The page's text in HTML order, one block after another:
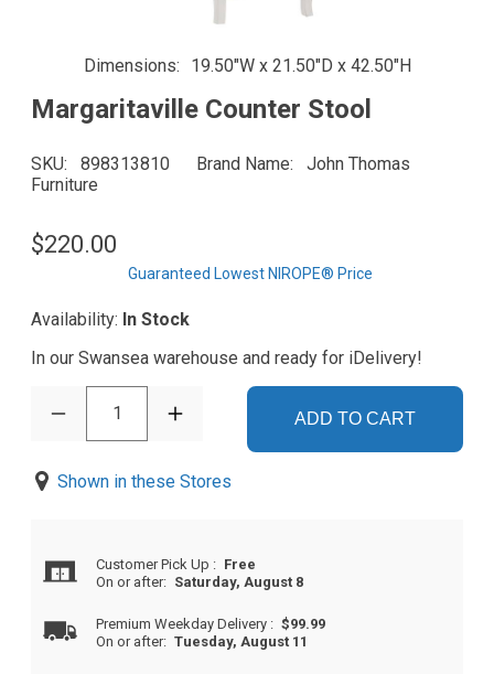
Dimensions 19.50"W x 21.50"D x 42.50"H
Margaritaville Counter Stool
SKU 898313810 Brand Name
John Thomas
Furniture
$220.00
Guaranteed Lowest NIROPE® Price
Availability: In Stock
In our Swansea warehouse and ready for iDelivery!
1 ADD TO CART
Shown in these Stores
Customer Pick Up : Free
On or after: Saturday, August 8
Premium Weekday Delivery : $99.99
On or after: Tuesday, August 11